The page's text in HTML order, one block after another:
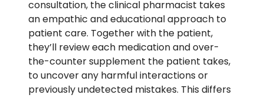
consultation, the clinical pharmacist takes
an empathic and educational approach to
patient care. Together with the patient,
they’ll review each medication and over-
the-counter supplement the patient takes,
to uncover any harmful interactions or
previously undetected mistakes. This differs